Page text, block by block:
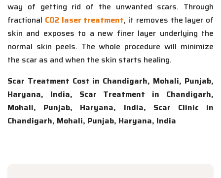
way of getting rid of the unwanted scars. Through
fractional CO2 laser treatment, it removes the layer of
skin and exposes to a new finer layer underlying the
normal skin peels. The whole procedure will minimize
the scar as and when the skin starts healing.
Scar Treatment Cost in Chandigarh, Mohali, Punjab,
Haryana, India, Scar Treatment in Chandigarh,
Mohali, Punjab, Haryana, India, Scar Clinic in
Chandigarh, Mohali, Punjab, Haryana, India